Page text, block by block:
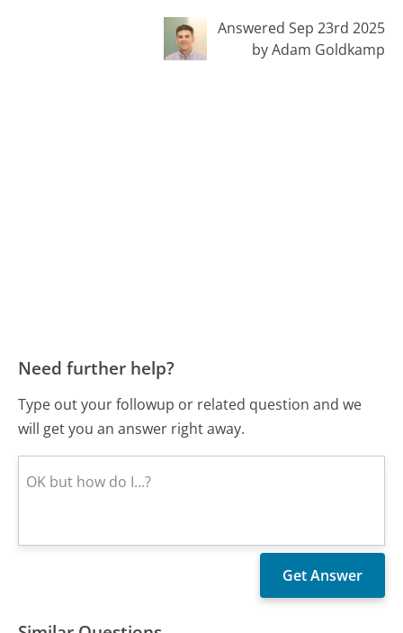
Answered Sep 23rd 2025
by Adam Goldkamp
Need further help?
Type out your followup or related question and we
will get you an answer right away.